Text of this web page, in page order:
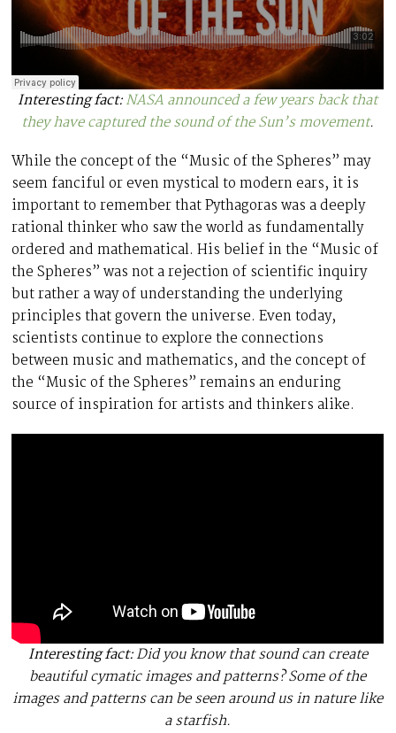
Interesting fact:NASA announced a few years back that
they have captured the sound of the Sun’s movement.
While the concept of the “Music of the Spheres” may
seem fanciful or even mystical to modern ears, it is
important to remember that Pythagoras was a deeply
rational thinker who saw the world as fundamentally
ordered and mathematical. His belief in the “Music of
the Spheres” was not a rejection of scientific inquiry
but rather a way of understanding the underlying
principles that govern the universe. Even today,
scientists continue to explore the connections
between music and mathematics, and the concept of
the “Music of the Spheres” remains an enduring
source of inspiration for artists and thinkers alike.
Interesting fact:Did you know that sound can create
beautiful cymatic images and patterns? Some of the
images and patterns can be seen around us in nature like
a starfish.